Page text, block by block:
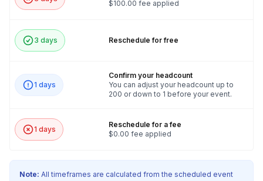
$100.00 fee applied
3 days Reschedule for free
1 days
Confirm your headcount
You can adjust your headcount up to
200 or down to 1 before your event.
1 days
Reschedule for a fee
$0.00 fee applied
Note: All timeframes are calculated from the scheduled event